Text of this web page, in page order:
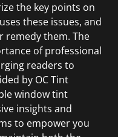
the key points on
these issues, and
remedy them. The
of professional
readers to
by OC Tint
window tint
insights and
to empower you